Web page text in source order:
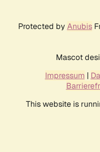
Protected by Anubis
Mascot
Impressum |
This website is